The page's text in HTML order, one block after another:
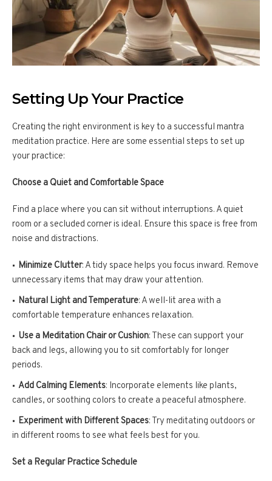
Setting Up Your Practice
Creating the right environment is key to a successful mantra
meditation practice. Here are some essential steps to set up
your practice:
Choose a Quiet and Comfortable Space
Find a place where you can sit without interruptions. A quiet
room or a secluded corner is ideal. Ensure this space is free from
noise and distractions.
Minimize Clutter: A tidy space helps you focus inward. Remove
unnecessary items that may draw your attention.
Natural Light and Temperature: A well-lit area with a
comfortable temperature enhances relaxation.
Use a Meditation Chair or Cushion: These can support your
back and legs, allowing you to sit comfortably for longer
periods.
Add Calming Elements: Incorporate elements like plants,
candles, or soothing colors to create a peaceful atmosphere.
Experiment with Different Spaces: Try meditating outdoors or
in different rooms to see what feels best for you.
Set a Regular Practice Schedule